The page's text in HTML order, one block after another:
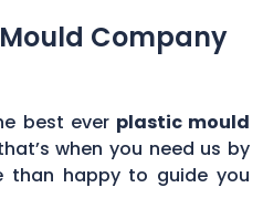
Company
best ever plastic mould
when you need us by
than happy to guide you